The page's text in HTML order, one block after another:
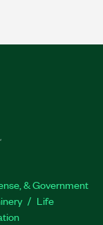
& Government
Life